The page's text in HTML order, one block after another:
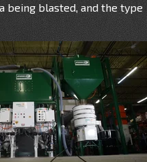
being blasted, and the type